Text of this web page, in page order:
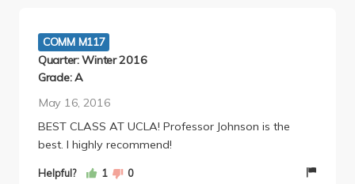
COMM M117
Quarter: Winter 2016
Grade: A
May 16, 2016
BEST CLASS AT UCLA! Professor Johnson is the
best. I highly recommend!
Helpful? 1 0